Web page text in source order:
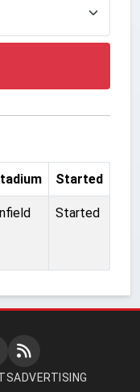
Started
Started
ADVERTISING